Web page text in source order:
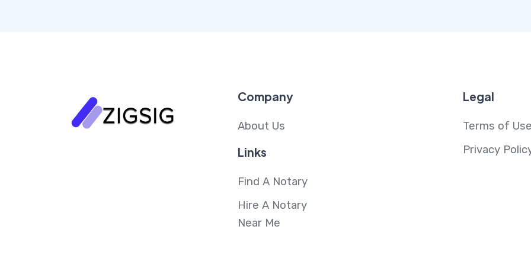
Company
About Us
Links
Find A Notary
Hire A Notary
Near Me
Legal
Terms of
Privacy